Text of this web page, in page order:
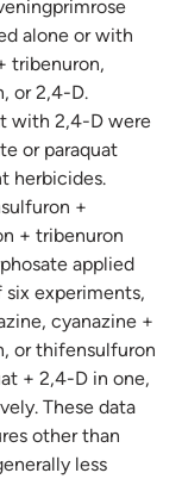
alone or with
tribenuron,
or 2,4-D.
with 2,4-D were
or paraquat
herbicides.
+
+ tribenuron
applied
experiments,
cyanazine +
or thifensulfuron
+ 2,4-D in one,
These data
other than
less